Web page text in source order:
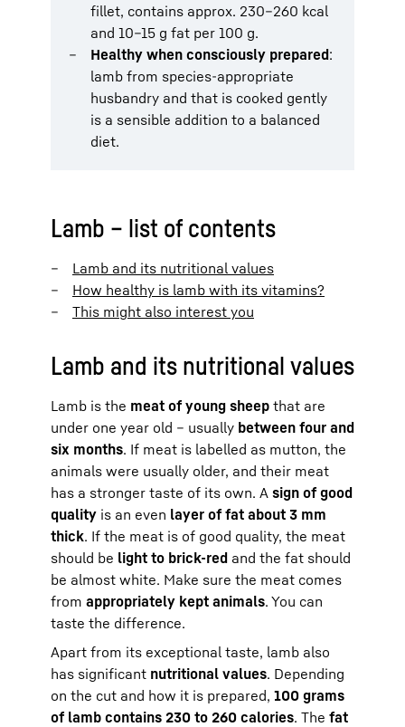
fillet, contains approx. 230–260 kcal
and 10–15 g fat per 100 g.
Healthy when consciously prepared:
lamb from species-appropriate
husbandry and that is cooked gently
is a sensible addition to a balanced
diet.
Lamb – list of contents
Lamb and its nutritional values
How healthy is lamb with its vitamins?
This might also interest you
Lamb and its nutritional values
Lamb is the meat of young sheep that are
under one year old – usually between four and
six months. If meat is labelled as mutton, the
animals were usually older, and their meat
has a stronger taste of its own. A sign of good
quality is an even layer of fat about 3 mm
thick. If the meat is of good quality, the meat
should be light to brick-red and the fat should
be almost white. Make sure the meat comes
from appropriately kept animals. You can
taste the difference.
Apart from its exceptional taste, lamb also
has significant nutritional values. Depending
on the cut and how it is prepared, 100 grams
of lamb contains 230 to 260 calories. The fat